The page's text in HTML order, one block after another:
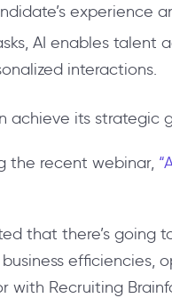
experience
AI enables
interactions.
achieve its strategic
the recent webinar,
that there’s
efficiencies,
with Recruiting